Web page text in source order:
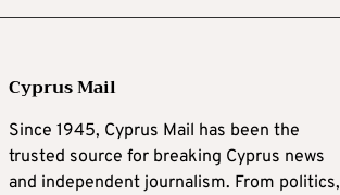
Cyprus Mail
Since 1945, Cyprus Mail has been the
trusted source for breaking Cyprus news
and independent journalism. From politics,